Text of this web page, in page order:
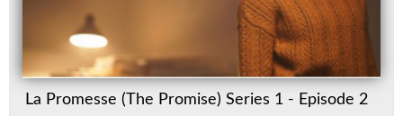
La Promesse (The Promise) Series 1 - Episode 2